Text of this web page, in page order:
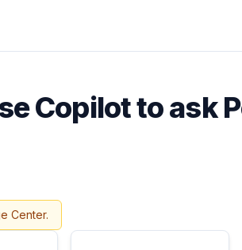
Copilot to ask
Center.